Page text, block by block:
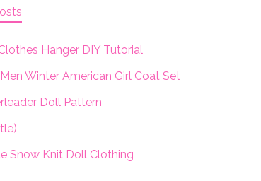
Hanger DIY Tutorial
Winter American Girl Coat Set
Doll Pattern
Snow Knit Doll Clothing